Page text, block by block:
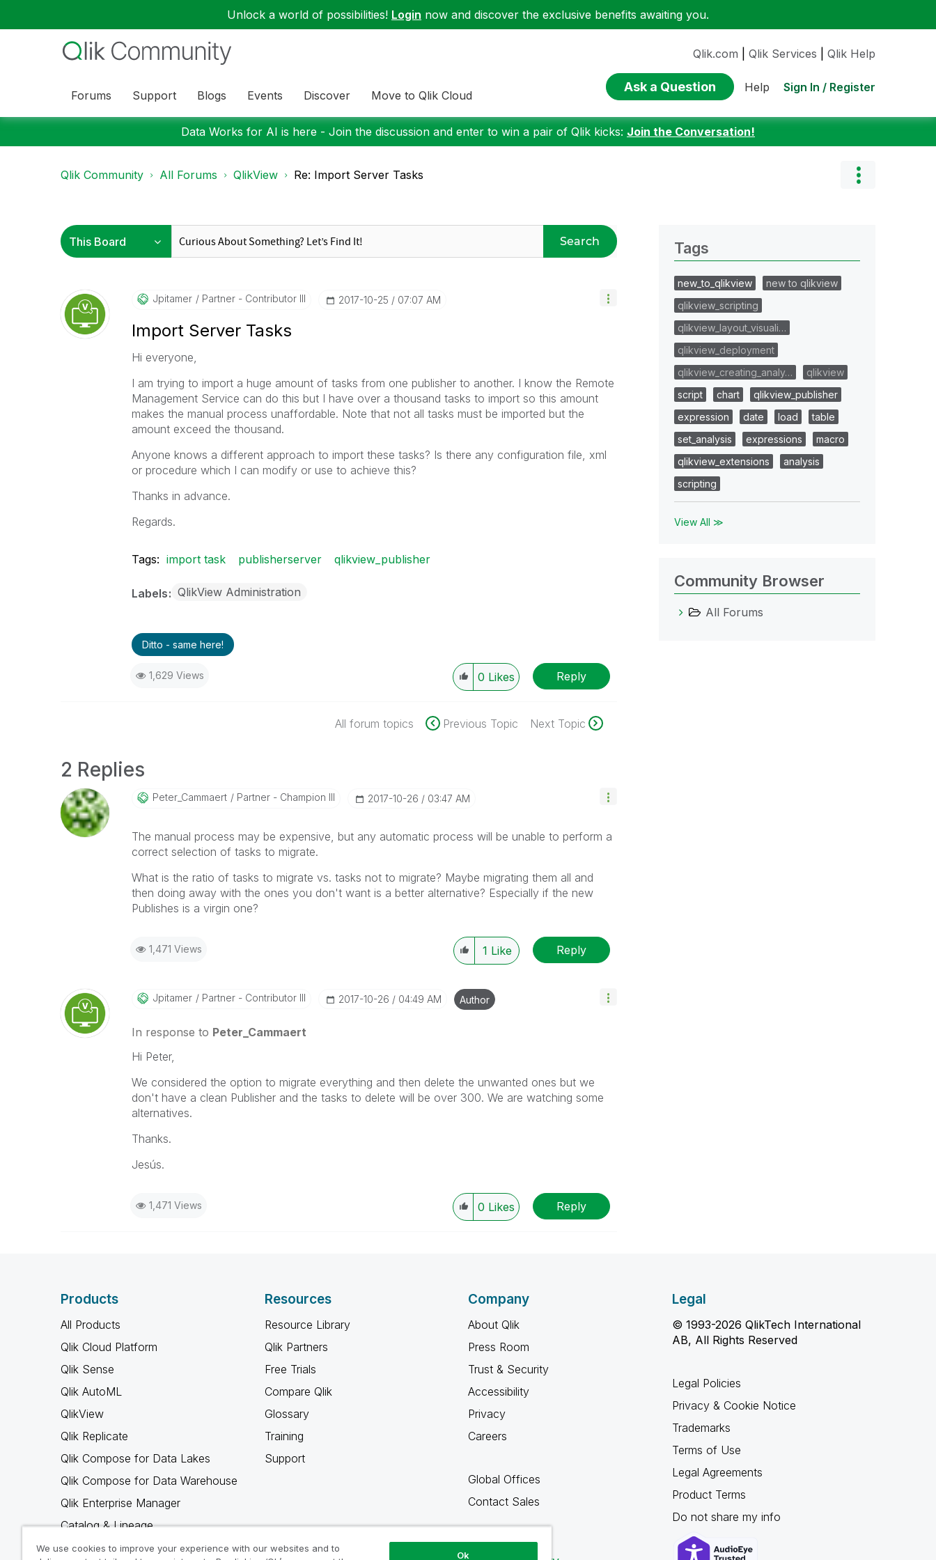
Unlock a world of possibilities! Login now and discover the exclusive benefits awaiting you.
Forums Support Blogs Events Discover Move to Qlik Cloud
Qlik.com Qlik Services Qlik Help
Ask a Question Help Sign In / Register
Data Works for AI is here - Join the discussion and enter to win a pair of Qlik kicks: Join the Conversation!
Qlik Community All Forums QlikView Re: Import Server Tasks
Search
Jpitamer Partner - Contributor III ‎2017-10-25 07:07 AM
Import Server Tasks
Hi everyone,
I am trying to import a huge amount of tasks from one publisher to another. I know the Remote
Management Service can do this but I have over a thousand tasks to import so this amount
makes the manual process unaffordable. Note that not all tasks must be imported but the
amount exceed the thousand.
Anyone knows a different approach to import these tasks? Is there any configuration file, xml
or procedure which I can modify or use to achieve this?
Thanks in advance.
Regards.
Tags: import task publisherserver qlikview_publisher
Labels QlikView Administration
Ditto - same here!
1,629 Views 0 Likes Reply
All forum topics Previous Topic Next Topic
2 Replies
Peter_Cammaert Partner - Champion III ‎2017-10-26 03:47 AM
The manual process may be expensive, but any automatic process will be unable to perform a
correct selection of tasks to migrate.
What is the ratio of tasks to migrate vs. tasks not to migrate? Maybe migrating them all and
then doing away with the ones you don't want is a better alternative? Especially if the new
Publishes is a virgin one?
1,471 Views 1 Like Reply
Jpitamer Partner - Contributor III ‎2017-10-26 04:49 AM Author
In response to Peter_Cammaert
Hi Peter,
We considered the option to migrate everything and then delete the unwanted ones but we
don't have a clean Publisher and the tasks to delete will be over 300. We are watching some
alternatives.
Thanks.
Jesús.
1,471 Views 0 Likes Reply
Tags
new_to_qlikview
new to qlikview
qlikview_scripting
qlikview_layout_visuali…
qlikview_deployment
qlikview_creating_analy…
qlikview
script
chart
qlikview_publisher
expression
date load
table
set_analysis
expressions
macro
qlikview_extensions
analysis
scripting
View All ≫
Community Browser
All Forums
Products
All Products
Qlik Cloud Platform
Qlik Sense
Qlik AutoML
QlikView
Qlik Replicate
Qlik Compose for Data Lakes
Qlik Compose for Data Warehouse
Qlik Enterprise Manager
Catalog & Lineage
Qlik Gold Client
Resources
Resource Library
Qlik Partners
Free Trials
Compare Qlik
Glossary
Training
Support
Company
About Qlik
Press Room
Trust & Security
Accessibility
Privacy
Careers
Global Offices
Contact Sales
Legal
© 1993-2026 QlikTech International
AB, All Rights Reserved
Legal Policies
Privacy & Cookie Notice
Trademarks
Terms of Use
Legal Agreements
Product Terms
Do not share my info
We use cookies to improve your experience with our websites and to
Ok